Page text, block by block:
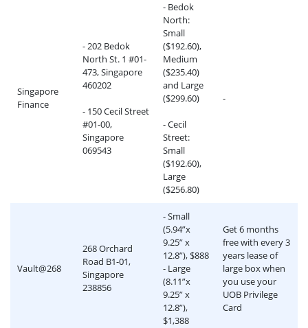
Singapore
Finance
- 202 Bedok
North St. 1 #01-
473, Singapore
460202
- 150 Cecil Street
#01-00,
Singapore
069543
- Bedok
North:
Small
($192.60),
Medium
($235.40)
and Large
($299.60)
- Cecil
Street:
Small
($192.60),
Large
($256.80)
-
Vault@268
268 Orchard
Road B1-01,
Singapore
238856
- Small
(5.94”x
9.25” x
12.8”), $888
- Large
(8.11”x
9.25” x
12.8”),
$1,388
Get 6 months
free with every 3
years lease of
large box when
you use your
UOB Privilege
Card